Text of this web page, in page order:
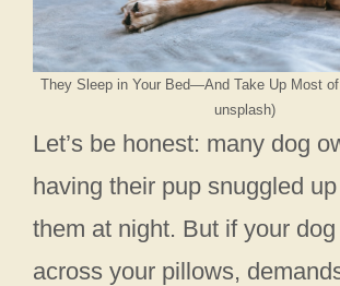
They Sleep in Your Bed—And Take Up Most
unsplash)
Let’s be honest: many dog
having their pup snuggled
them at night. But if your
across your pillows,